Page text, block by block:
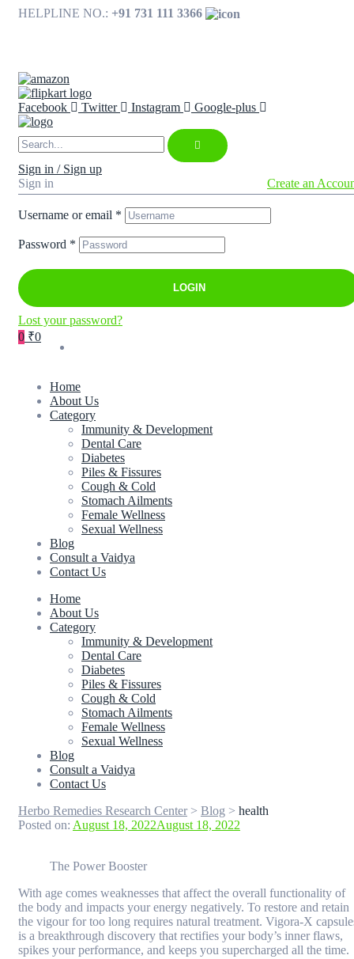
HELPLINE NO.: +91 731 111 3366
Facebook Twitter Instagram Google-plus
Sign in / Sign up
Sign in
Create an
Username or email *
Password *
LOGIN
Lost your password?
0 ₹0
Home
About Us
Category
Immunity & Development
Dental Care
Diabetes
Piles & Fissures
Cough & Cold
Stomach Ailments
Female Wellness
Sexual Wellness
Blog
Consult a Vaidya
Contact Us
Home
About Us
Category
Immunity & Development
Dental Care
Diabetes
Piles & Fissures
Cough & Cold
Stomach Ailments
Female Wellness
Sexual Wellness
Blog
Consult a Vaidya
Contact Us
Herbo Remedies Research Center> Blog > health
Posted on: August 18, 2022August 18, 2022
The Power Booster
With age comes weaknesses that affect the overall functionality of
the body and impacts your energy negatively. To restore and retain
the vigour for too long requires natural treatment. Vigora-X
is a breakthrough discovery that rectifies your body’s inner flaws,
spikes your performance, and keeps you supercharged all the time.